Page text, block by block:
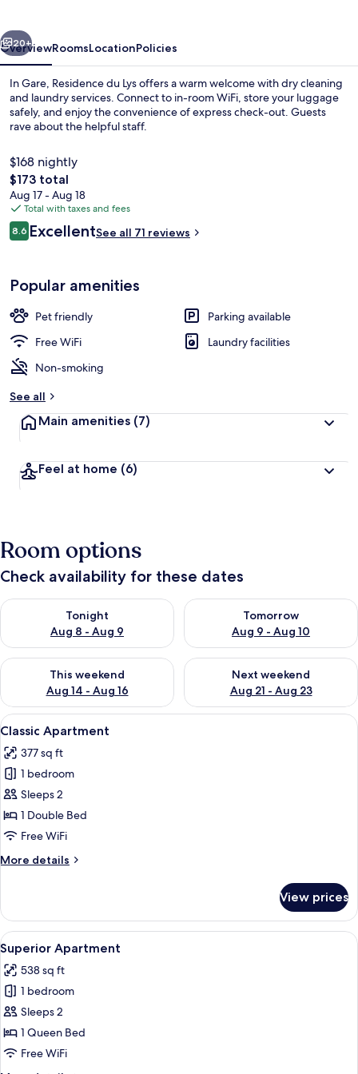
Next
20+
OverviewRoomsLocationPolicies
In Gare, Residence du Lys offers a warm welcome with dry cleaning
and laundry services. Connect to in-room WiFi, store your luggage
safely, and enjoy the convenience of express check-out. Guests
rave about the helpful staff.
$168 nightly
The
total
price
is
$173
$173 total
Aug 17 - Aug 18
Total with taxes and fees
Reviews
8.68.6 out of 10
ExcellentSee all 71 reviews
Popular amenities
Pet friendly
Parking available
Free WiFi
Laundry facilities
Non-smoking
See all
Main amenities (7)
Feel at home (6)
Room options
Check availability for these dates
Tonight
Aug 8 - Aug 9
Check availability for tonight Aug 8 - Aug 9
Tomorrow
Aug 9 - Aug 10
Check availability for
This weekend
Aug 14 - Aug 16
Check availability for this weekend Aug 14 - Aug 16
Next weekend
Aug 21 - Aug 23
Check availability for next
View
all
photos
for
Classic
Apartment
A modern room with a sofa, a small
11
Classic Apartment
377 sq ft
1 bedroom
Sleeps 2
1 Double Bed
Free WiFi
More details
More
Apartment
View prices
View
all
photos
for
Superior
Apartment
A modern room with a sofa, a small
13
Superior Apartment
538 sq ft
1 bedroom
Sleeps 2
1 Queen Bed
Free WiFi